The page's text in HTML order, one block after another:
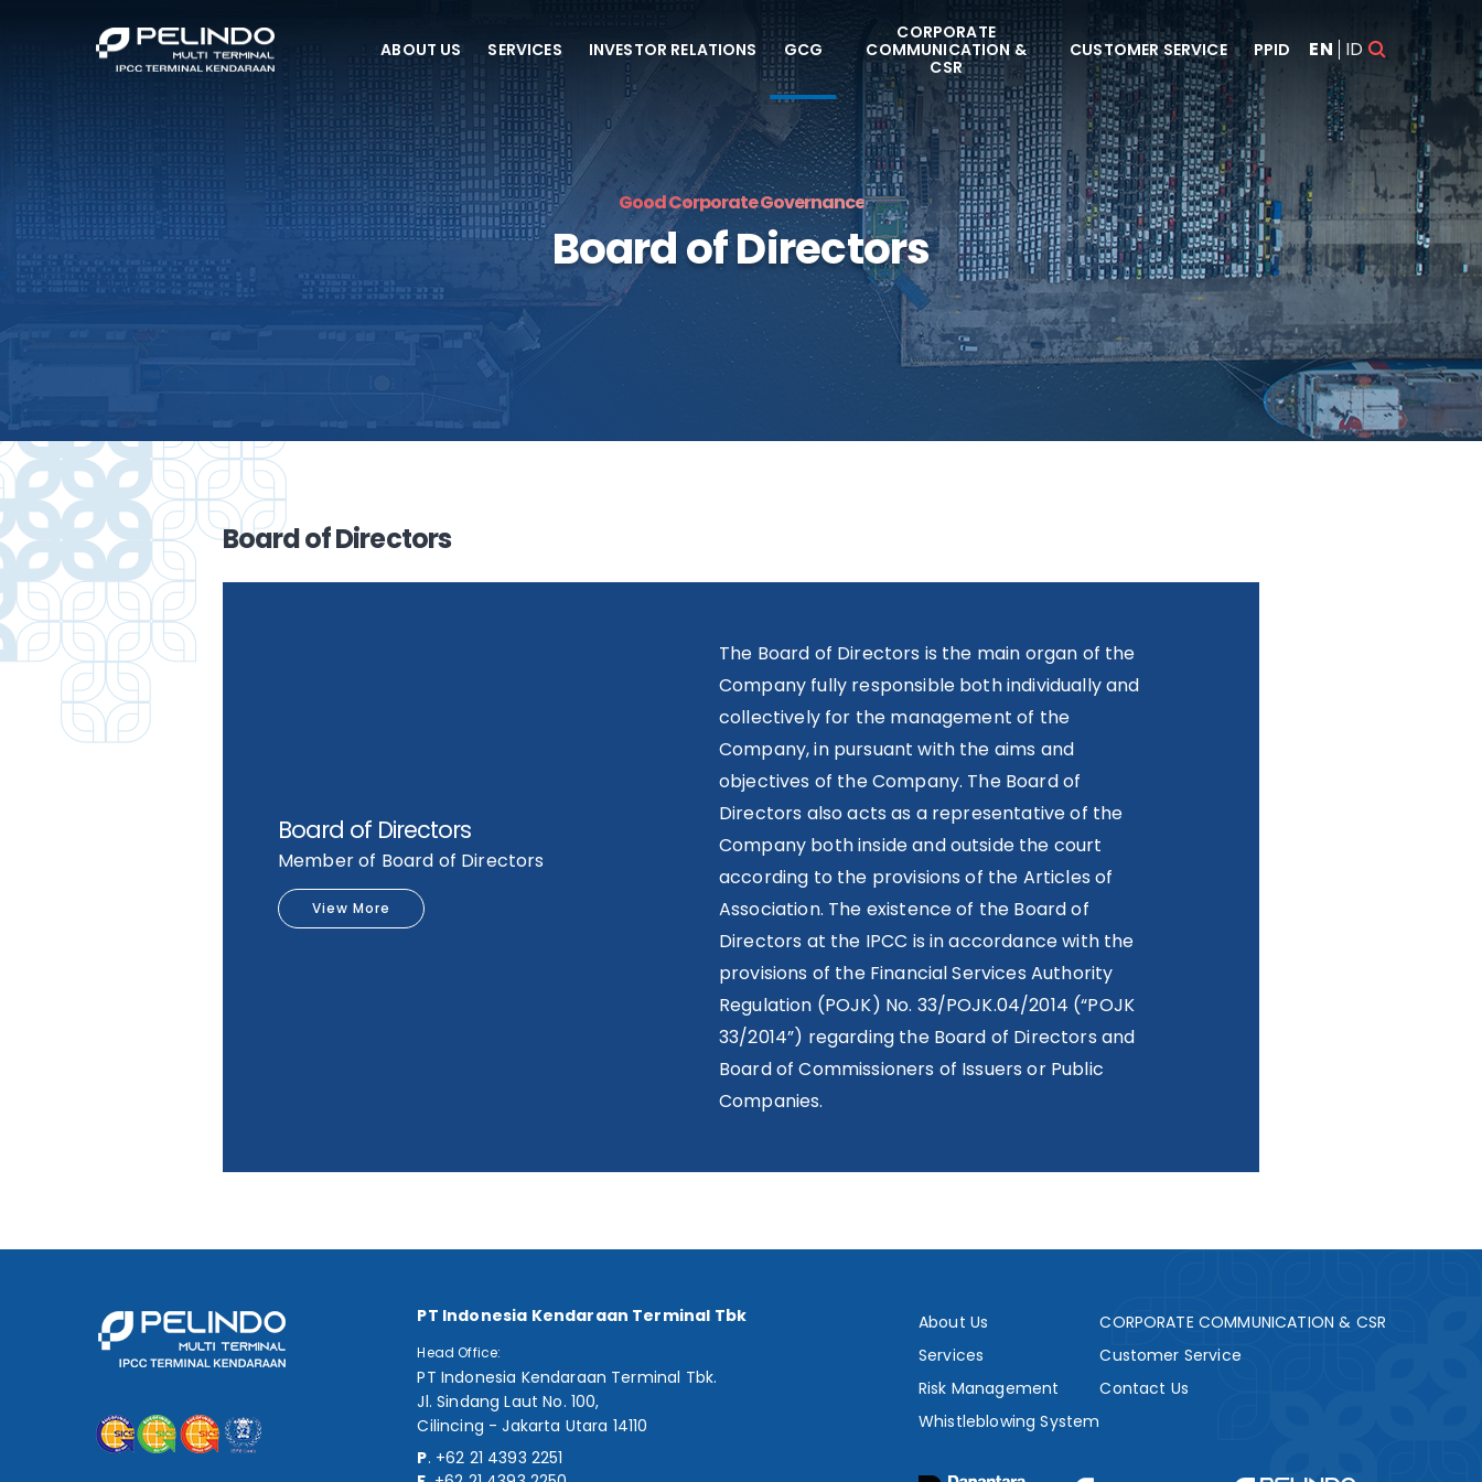
ABOUT US SERVICES INVESTOR RELATIONS GCG
CORPORATE
COMMUNICATION &
CSR
CUSTOMER SERVICE PPID EN ID
Good Corporate Governance
Board of Directors
Board of Directors
Board of Directors
Member of Board of Directors
View More
The Board of Directors is the main organ of the
Company fully responsible both individually and
collectively for the management of the
Company, in pursuant with the aims and
objectives of the Company. The Board of
Directors also acts as a representative of the
Company both inside and outside the court
according to the provisions of the Articles of
Association. The existence of the Board of
Directors at the IPCC is in accordance with the
provisions of the Financial Services Authority
Regulation (POJK) No. 33/POJK.04/2014 (“POJK
33/2014”) regarding the Board of Directors and
Board of Commissioners of Issuers or Public
Companies.
PT Indonesia Kendaraan Terminal Tbk
Head Office:
PT Indonesia Kendaraan Terminal Tbk.
Jl. Sindang Laut No. 100,
Cilincing - Jakarta Utara 14110
P. +62 21 4393 2251
About Us
Services
Risk Management
Whistleblowing System
CORPORATE COMMUNICATION & CSR
Customer Service
Contact Us